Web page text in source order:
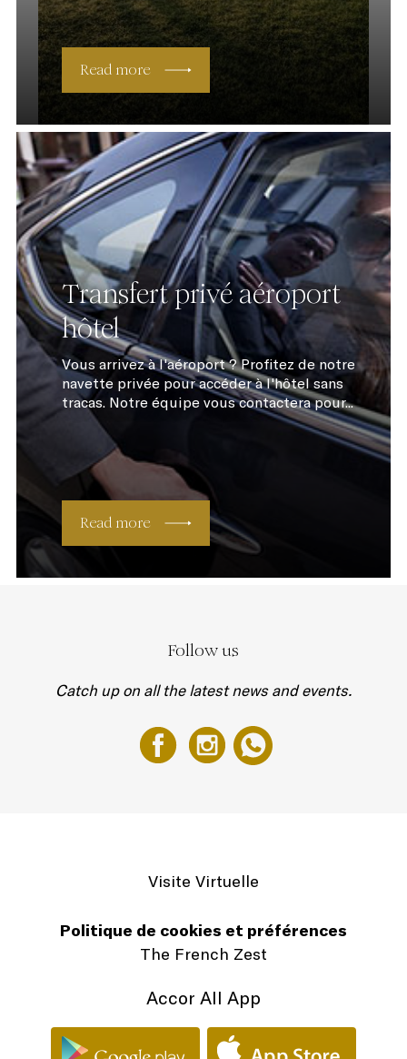
Read more
Transfert privé aéroport
hôtel
Vous arrivez à l'aéroport ? Profitez de notre
navette privée pour accéder à l'hôtel sans
tracas. Notre équipe vous contactera pour...
Read more
Follow us
Catch up on all the latest news and events.
Visite Virtuelle
Politique de cookies et préférences
The French Zest
Accor All App